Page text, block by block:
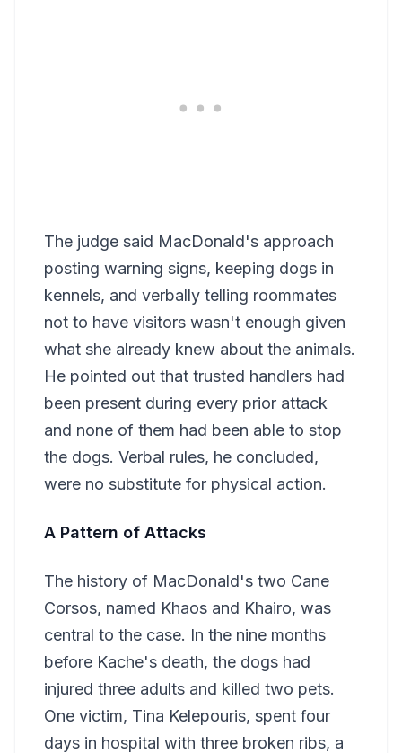
The judge said MacDonald's approach
posting warning signs, keeping dogs in
kennels, and verbally telling roommates
not to have visitors wasn't enough given
what she already knew about the animals.
He pointed out that trusted handlers had
been present during every prior attack
and none of them had been able to stop
the dogs. Verbal rules, he concluded,
were no substitute for physical action.
A Pattern of Attacks
The history of MacDonald's two Cane
Corsos, named Khaos and Khairo, was
central to the case. In the nine months
before Kache's death, the dogs had
injured three adults and killed two pets.
One victim, Tina Kelepouris, spent four
days in hospital with three broken ribs, a